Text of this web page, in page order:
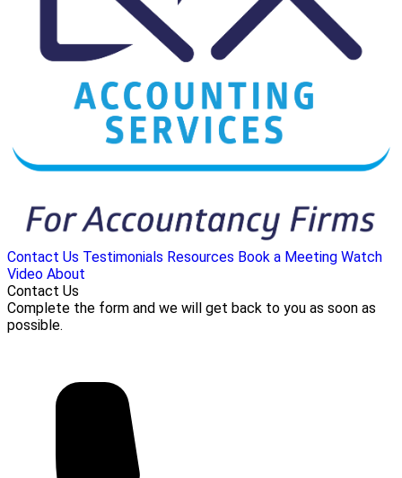
Contact Us Testimonials Resources Book a Meeting Watch
Video About
Contact Us
Complete the form and we will get back to you as soon as
possible.